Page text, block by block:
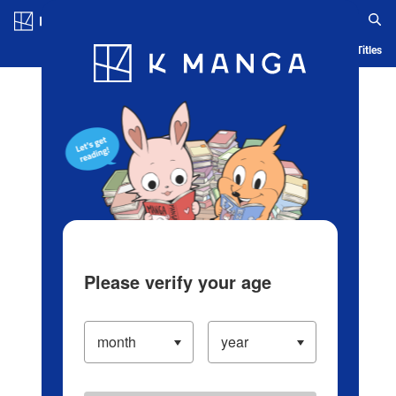
Blog App Ranking History Serialized Titles
Please verify your age